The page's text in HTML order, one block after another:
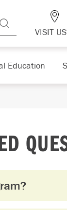
VISIT US
Education